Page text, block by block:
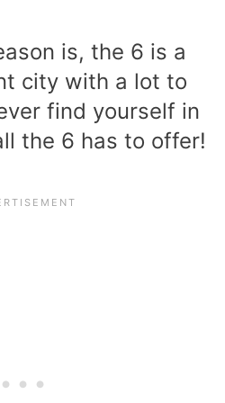
is, the 6 is a
city with a lot to
find yourself in
the 6 has to offer!